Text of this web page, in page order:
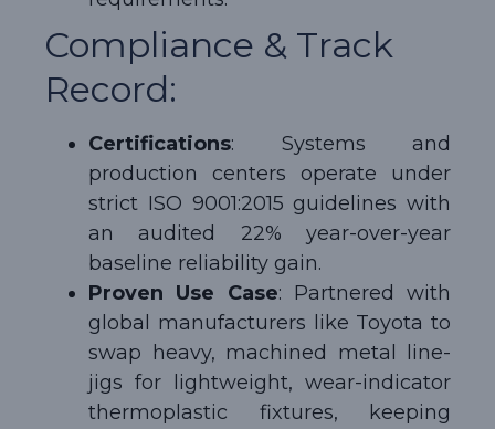
Compliance & Track
Record:
Certifications: Systems and
production centers operate under
strict ISO 9001:2015 guidelines with
an audited 22% year-over-year
baseline reliability gain.
Proven Use Case: Partnered with
global manufacturers like Toyota to
swap heavy, machined metal line-
jigs for lightweight, wear-indicator
thermoplastic fixtures, keeping